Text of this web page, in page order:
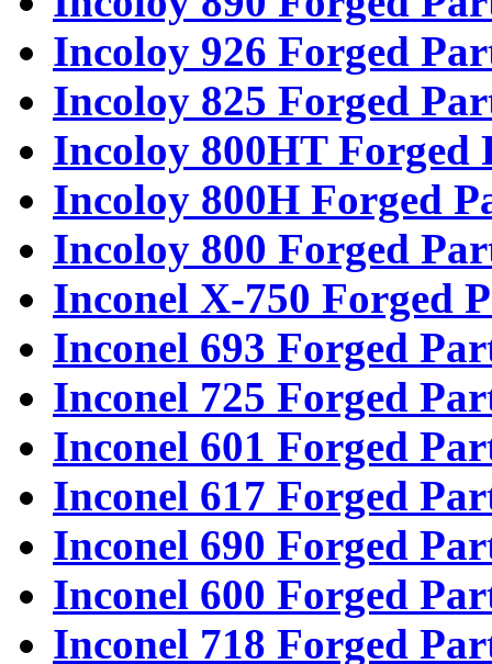
Incoloy 926 Forged
Incoloy 825 Forged
Incoloy 800HT Forged
Incoloy 800H Forged
Incoloy 800 Forged
Inconel X-750 Forged
Inconel 693 Forged
Inconel 725 Forged
Inconel 601 Forged
Inconel 617 Forged
Inconel 690 Forged
Inconel 600 Forged
Inconel 718 Forged